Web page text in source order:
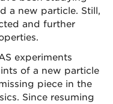
a new particle. Still,
and further
experiments
of a new particle
piece in the
Since resuming